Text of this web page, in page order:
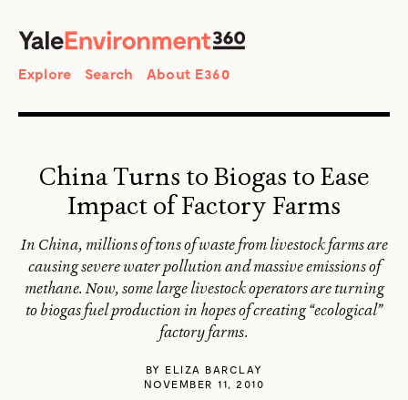
Search
Explore Search About E360
China Turns to Biogas to Ease
Impact of Factory Farms
In China, millions of tons of waste from livestock farms are
causing severe water pollution and massive emissions of
methane. Now, some large livestock operators are turning
to biogas fuel production in hopes of creating “ecological”
factory farms.
BY ELIZA BARCLAY
NOVEMBER 11, 2010